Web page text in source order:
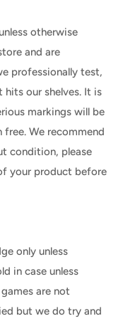
otherwise
and are
professionally test,
our shelves. It is
markings will be
We recommend
condition, please
your product before
only unless
in case unless
are not
but we do try and